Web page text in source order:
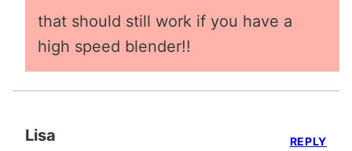
that should still work if you have a
high speed blender!!
Lisa REPLY